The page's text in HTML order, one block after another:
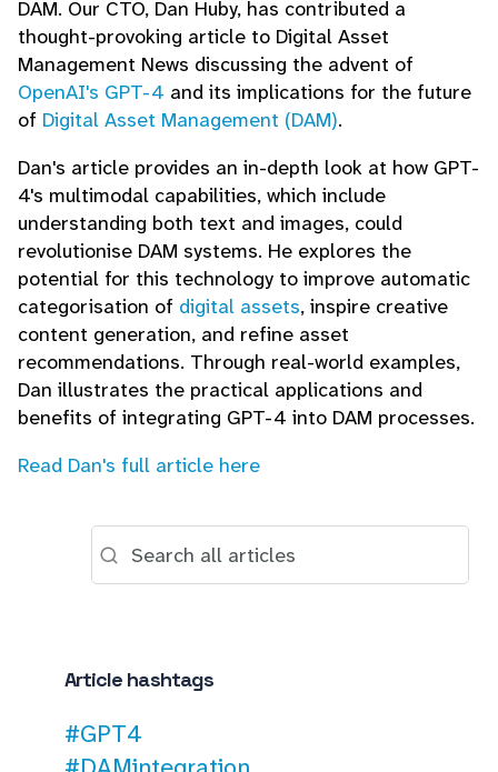
DAM. Our CTO, Dan Huby, has contributed a
thought-provoking article to Digital Asset
Management News discussing the advent of
OpenAI's GPT-4 and its implications for the future
of Digital Asset Management (DAM).
Dan's article provides an in-depth look at how GPT-
4's multimodal capabilities, which include
understanding both text and images, could
revolutionise DAM systems. He explores the
potential for this technology to improve automatic
categorisation of digital assets, inspire creative
content generation, and refine asset
recommendations. Through real-world examples,
Dan illustrates the practical applications and
benefits of integrating GPT-4 into DAM processes.
Read Dan's full article here
Article hashtags
#GPT4